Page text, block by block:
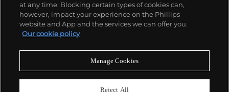
Never miss a moment
at any time. Blocking certain types of cookies can,
however, impact your experience on the Phillips
website and App and the services we can offer you.
Our cookie policy
Manage Cookies
Reject All